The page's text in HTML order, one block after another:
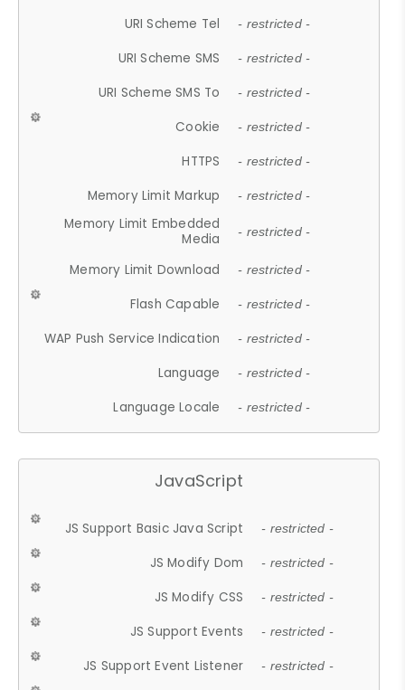
URI Scheme Tel - restricted -
URI Scheme SMS - restricted -
URI Scheme SMS To - restricted -
Cookie - restricted -
HTTPS - restricted -
Memory Limit Markup - restricted -
Memory Limit Embedded
Media
- restricted -
Memory Limit Download - restricted -
Flash Capable - restricted -
WAP Push Service Indication - restricted -
Language - restricted -
Language Locale - restricted -
JavaScript
JS Support Basic Java Script - restricted -
JS Modify Dom - restricted -
JS Modify CSS - restricted -
JS Support Events - restricted -
JS Support Event Listener - restricted -